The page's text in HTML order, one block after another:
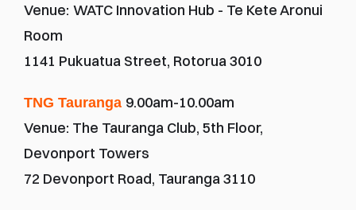
Venue: WATC Innovation Hub - Te Kete Aronui
Room
1141 Pukuatua Street, Rotorua 3010
TNG Tauranga 9.00am-10.00am
Venue: The Tauranga Club, 5th Floor,
Devonport Towers
72 Devonport Road, Tauranga 3110